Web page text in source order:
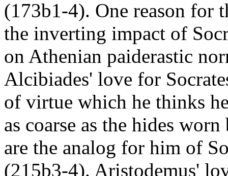
(173b1-4). One reason for
the inverting impact of
on Athenian paiderastic
Alcibiades' love for
of virtue which he thinks
as coarse as the hides
are the analog for him of
(215b3-4). Aristodemus'